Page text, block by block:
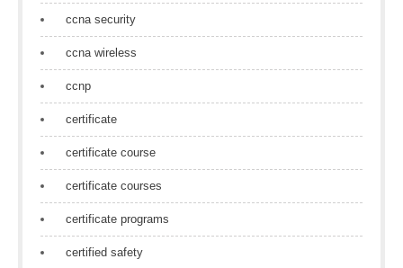
ccna security
ccna wireless
ccnp
certificate
certificate course
certificate courses
certificate programs
certified safety